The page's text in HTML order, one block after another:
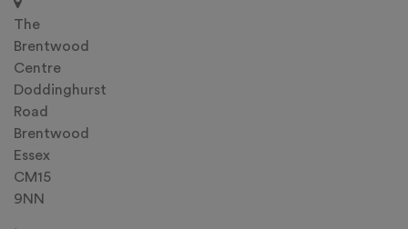
The
Brentwood
Centre
Doddinghurst
Road
Brentwood
Essex
CM15
9NN